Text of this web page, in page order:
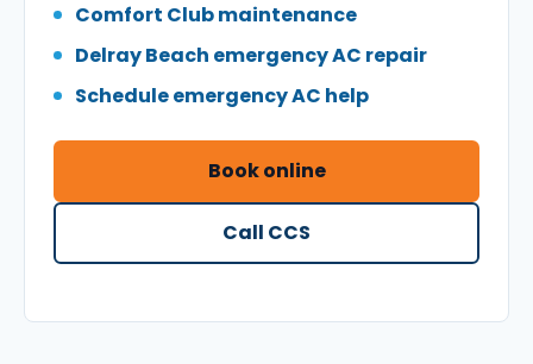
Comfort Club maintenance
Delray Beach emergency AC repair
Schedule emergency AC help
Book online
Call CCS